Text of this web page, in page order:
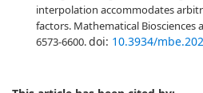
interpolation accommodates
factors. Mathematical Biosciences
6573-6600.doi: 10.3934/